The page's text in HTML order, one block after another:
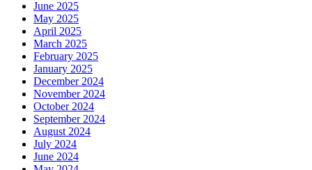
June 2025
May 2025
April 2025
March 2025
February 2025
January 2025
December 2024
November 2024
October 2024
September 2024
August 2024
July 2024
June 2024